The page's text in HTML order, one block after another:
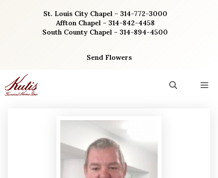
St. Louis City Chapel – 314-772-3000
Affton Chapel – 314-842-4458
South County Chapel – 314-894-4500
Send Flowers